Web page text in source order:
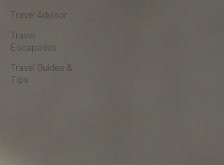
Travel Advisor
Travel
Escapades
Travel Guides &
Tips